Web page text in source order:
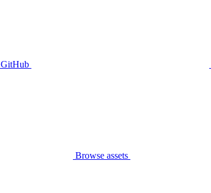
GitHub
Browse assets